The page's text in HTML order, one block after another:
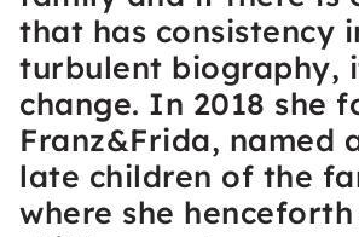
that has consistency
turbulent biography,
change. In 2018 she
Franz&Frida, named
late children of the
where she